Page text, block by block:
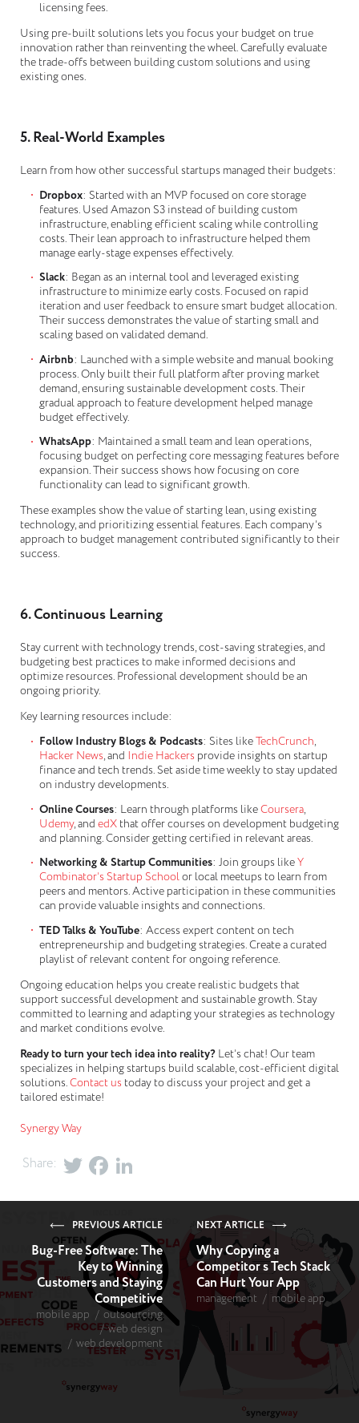
licensing fees.
Using pre-built solutions lets you focus your budget on true
innovation rather than reinventing the wheel. Carefully evaluate
the trade-offs between building custom solutions and using
existing ones.
5. Real-World Examples
Learn from how other successful startups managed their budgets:
Dropbox: Started with an MVP focused on core storage
features. Used Amazon S3 instead of building custom
infrastructure, enabling efficient scaling while controlling
costs. Their lean approach to infrastructure helped them
manage early-stage expenses effectively.
Slack: Began as an internal tool and leveraged existing
infrastructure to minimize early costs. Focused on rapid
iteration and user feedback to ensure smart budget allocation.
Their success demonstrates the value of starting small and
scaling based on validated demand.
Airbnb: Launched with a simple website and manual booking
process. Only built their full platform after proving market
demand, ensuring sustainable development costs. Their
gradual approach to feature development helped manage
budget effectively.
WhatsApp: Maintained a small team and lean operations,
focusing budget on perfecting core messaging features before
expansion. Their success shows how focusing on core
functionality can lead to significant growth.
These examples show the value of starting lean, using existing
technology, and prioritizing essential features. Each company’s
approach to budget management contributed significantly to their
success.
6. Continuous Learning
Stay current with technology trends, cost-saving strategies, and
budgeting best practices to make informed decisions and
optimize resources. Professional development should be an
ongoing priority.
Key learning resources include:
Follow Industry Blogs & Podcasts: Sites likeTechCrunch,
Hacker News, and Indie Hackers provide insights on startup
finance and tech trends. Set aside time weekly to stay updated
on industry developments.
Online Courses: Learn through platforms likeCoursera,
Udemy, and edX that offer courses on development budgeting
and planning. Consider getting certified in relevant areas.
Networking & Startup Communities: Join groups likeY
Combinator’s Startup Schoolor local meetups to learn from
peers and mentors. Active participation in these communities
can provide valuable insights and connections.
TED Talks & YouTube: Access expert content on tech
entrepreneurship and budgeting strategies. Create a curated
playlist of relevant content for ongoing reference.
Ongoing education helps you create realistic budgets that
support successful development and sustainable growth. Stay
committed to learning and adapting your strategies as technology
and market conditions evolve.
Ready to turn your tech idea into reality?Let’s chat! Our team
specializes in helping startups build scalable, cost-efficient digital
solutions.Contact us today to discuss your project and get a
tailored estimate!
Synergy Way
Share:
PREVIOUS ARTICLE
Bug-Free Software: The
Key to Winning
Customers and Staying
Competitive
mobile app
outsourcing
web design
web development
NEXT ARTICLE
Why Copying a
Competitor s Tech Stack
Can Hurt Your App
management mobile app